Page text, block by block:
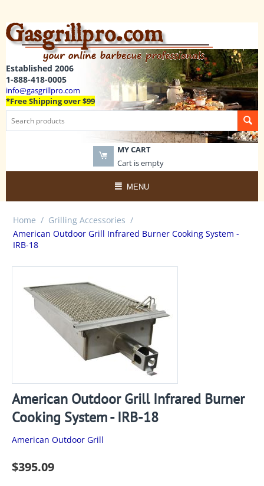
Established 2006
1-888-418-0005
info@gasgrillpro.com
*Free Shipping over $99
MY CART
Cart is empty
MENU
Home / Grilling Accessories /
American Outdoor Grill Infrared Burner Cooking System -
IRB-18
American Outdoor Grill Infrared Burner
Cooking System - IRB-18
American Outdoor Grill
$395.09